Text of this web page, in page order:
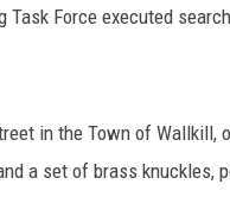
Task Force executed
in the Town of Wallkill,
a set of brass knuckles,